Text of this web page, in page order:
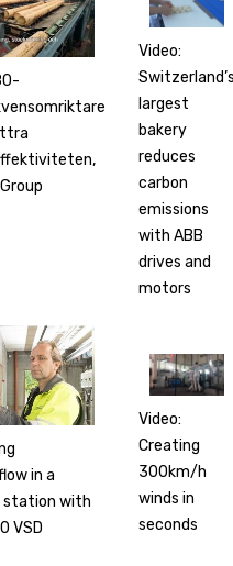
Video:
largest
bakery
reduces
carbon
emissions
with ABB
drives and
motors
in a
station with
VSD
Video:
Creating
300km/h
winds in
seconds